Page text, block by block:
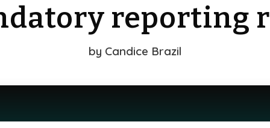
reporting
by Candice Brazil